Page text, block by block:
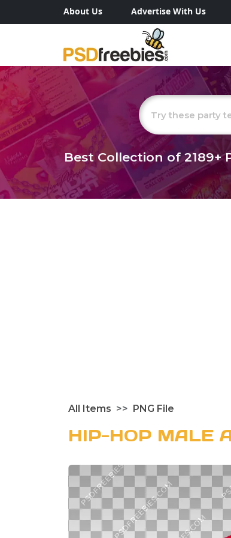
About Us Advertise With Us
Best Collection of2189+
All Items PNG File
HIP-HOP MALE